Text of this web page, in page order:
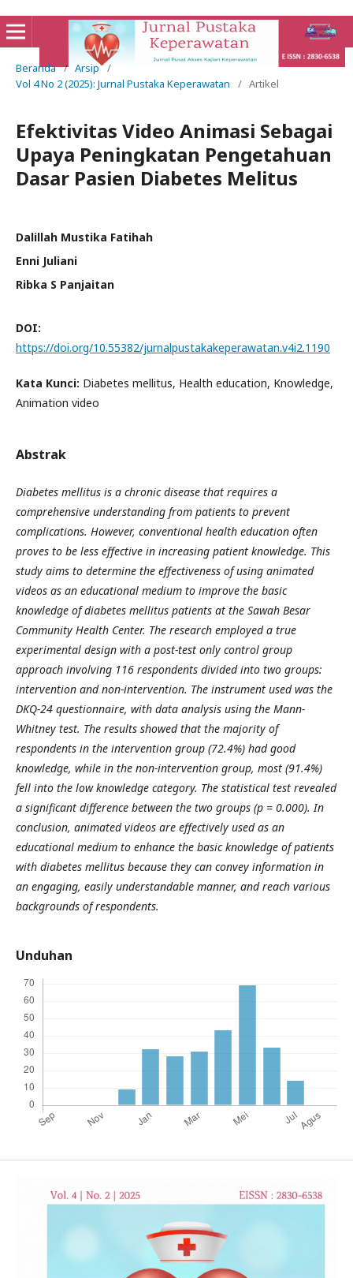
Beranda / Arsip /
Vol 4 No 2 (2025): Jurnal Pustaka Keperawatan
/ Artikel
Efektivitas Video Animasi Sebagai
Upaya Peningkatan Pengetahuan
Dasar Pasien Diabetes Melitus
Dalillah Mustika Fatihah
Enni Juliani
Ribka S Panjaitan
DOI:
https://doi.org/10.55382/jurnalpustakakeperawatan.v4i2.1190
Kata Kunci: Diabetes mellitus, Health education, Knowledge,
Animation video
Abstrak
Diabetes mellitus is a chronic disease that requires a
comprehensive understanding from patients to prevent
complications. However, conventional health education often
proves to be less effective in increasing patient knowledge. This
study aims to determine the effectiveness of using animated
videos as an educational medium to improve the basic
knowledge of diabetes mellitus patients at the Sawah Besar
Community Health Center. The research employed a true
experimental design with a post-test only control group
approach involving 116 respondents divided into two groups:
intervention and non-intervention. The instrument used was the
DKQ-24 questionnaire, with data analysis using the Mann-
Whitney test. The results showed that the majority of
respondents in the intervention group (72.4%) had good
knowledge, while in the non-intervention group, most (91.4%)
fell into the low knowledge category. The statistical test revealed
a significant difference between the two groups (p = 0.000). In
conclusion, animated videos are effectively used as an
educational medium to enhance the basic knowledge of patients
with diabetes mellitus because they can convey information in
an engaging, easily understandable manner, and reach various
backgrounds of respondents.
Unduhan